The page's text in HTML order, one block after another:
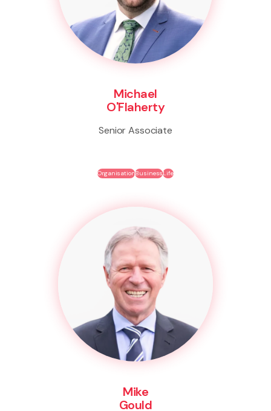
Michael
O'Flaherty
Senior Associate
OrganisationBusinessLife
Mike
Gould